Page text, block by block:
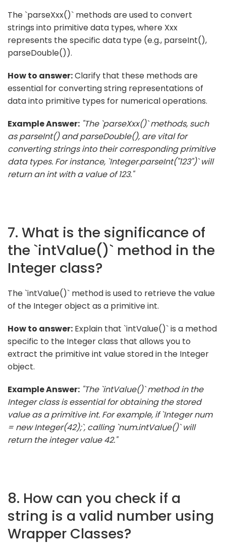
The `parseXxx()` methods are used to convert
strings into primitive data types, where Xxx
represents the specific data type (e.g., parseInt(),
parseDouble()).
How to answer:Clarify that these methods are
essential for converting string representations of
data into primitive types for numerical operations.
Example Answer: "The `parseXxx()` methods, such
as parseInt() and parseDouble(), are vital for
converting strings into their corresponding primitive
data types. For instance, `Integer.parseInt("123")` will
return an int with a value of 123."
7. What is the significance of
the `intValue()` method in the
Integer class?
The `intValue()` method is used to retrieve the value
of the Integer object as a primitive int.
How to answer: Explain that `intValue()` is a method
specific to the Integer class that allows you to
extract the primitive int value stored in the Integer
object.
Example Answer: "The `intValue()` method in the
Integer class is essential for obtaining the stored
value as a primitive int. For example, if `Integer num
= new Integer(42);`, calling `num.intValue()` will
return the integer value 42."
8. How can you check if a
string is a valid number using
Wrapper Classes?